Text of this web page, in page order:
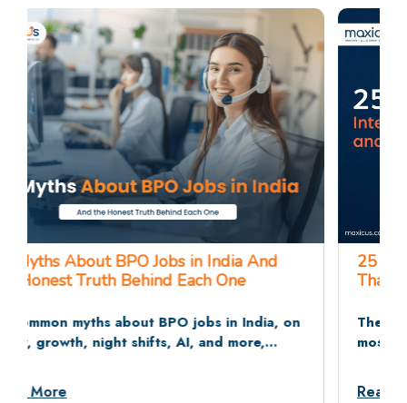
25 BPO Interview Questions and Answers
That Recruiters Actually Ask
The 25 BPO interview questions recruiters ask
most often, across HR rounds, communication
Read More